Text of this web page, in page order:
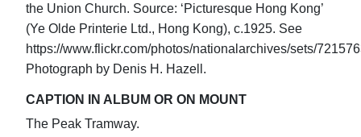
the Union Church. Source: ‘Picturesque Hong Kong’
(Ye Olde Printerie Ltd., Hong Kong), c.1925. See
https://www.flickr.com/photos/nationalarchives/sets/
Photograph by Denis H. Hazell.
CAPTION IN ALBUM OR ON MOUNT
The Peak Tramway.